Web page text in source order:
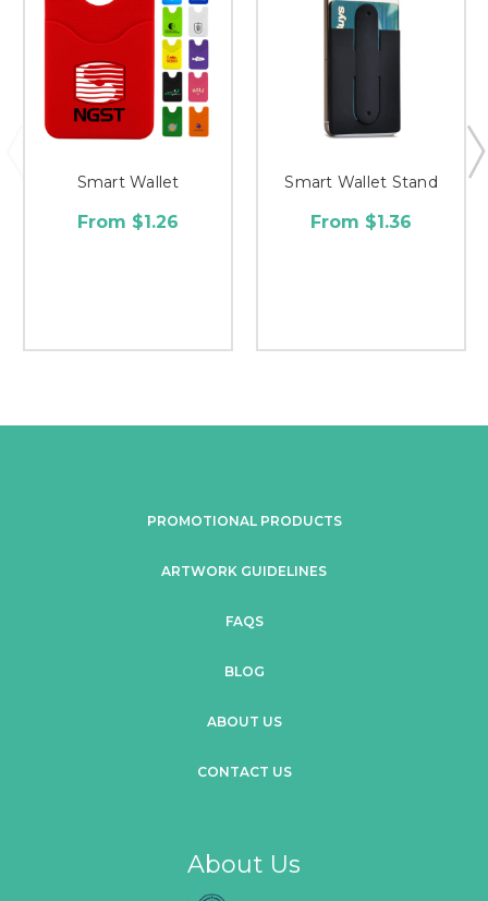
Smart Wallet
From $1.26
Smart Wallet Stand
From $1.36
PROMOTIONAL PRODUCTS
ARTWORK GUIDELINES
FAQS
BLOG
ABOUT US
CONTACT US
About Us